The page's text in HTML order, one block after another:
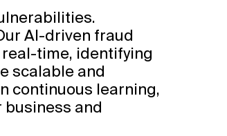
AI-driven fraud
time, identifying
scalable and
continuous learning,
and